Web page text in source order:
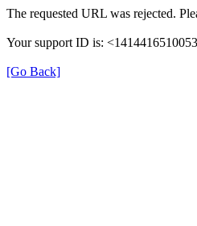
The requested URL was rejected.
Your support ID is:
[Go Back]